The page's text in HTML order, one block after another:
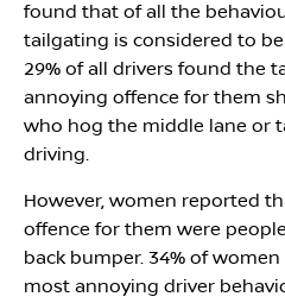
found that of all the
tailgating is considered to
29% of all drivers found the
annoying offence for them
who hog the middle lane or
driving.
However, women reported
offence for them were
back bumper. 34% of
most annoying driver